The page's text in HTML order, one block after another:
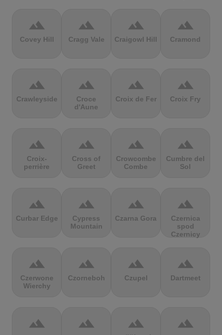
terrain
Covey Hill
terrain
Cragg Vale
terrain
Craigowl Hill
terrain
Cramond
terrain
Crawleyside
terrain
Croce
d'Aune
terrain
Croix de Fer
terrain
Croix Fry
terrain
Croix-
perrière
terrain
Cross of
Greet
terrain
Crowcombe
Combe
terrain
Cumbre del
Sol
terrain
Curbar Edge
terrain
Cypress
Mountain
terrain
Czarna Gora
terrain
Czernica
spod
Czernicy
terrain
Czerwone
Wierchy
terrain
Czorneboh
terrain
Czupel
terrain
Dartmeet
terrain terrain terrain terrain